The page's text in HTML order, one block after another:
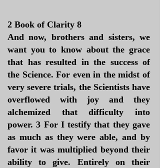
​2 Book of Clarity 8
And now, brothers and sisters, we
want you to know about the grace
that has resulted in the success of
the Science. For even in the midst of
very severe trials, the Scientists have
overflowed with joy and they
alchemized that difficulty into
power. 3 For I testify that they gave
as much as they were able, and by
favor it was multiplied beyond their
ability to give. Entirely on their